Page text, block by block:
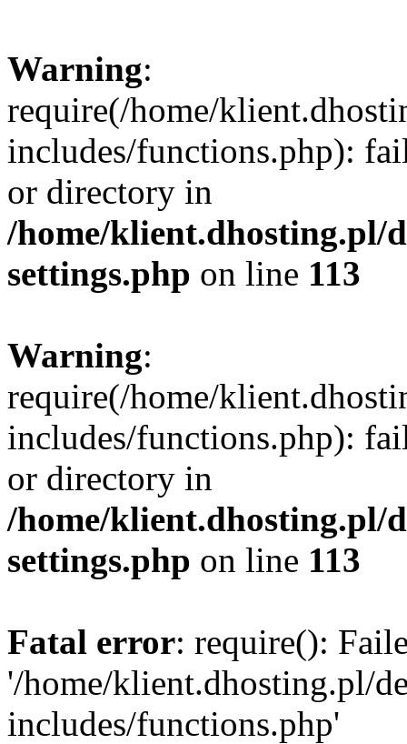
Warning:
require(/home/
includes/functions.php):
or directory in
/home/klient.dhosting.pl/
settings.php on line 113
Warning:
require(/home/
includes/functions.php):
or directory in
/home/klient.dhosting.pl/
settings.php on line 113
Fatal error: require():
'/home/klient.dhosting.pl/
includes/functions.php'